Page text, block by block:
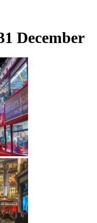
December